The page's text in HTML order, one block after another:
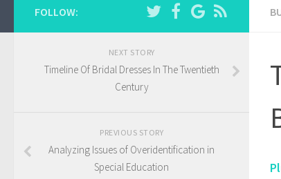
FOLLOW:
NEXT STORY
Timeline Of Bridal Dresses In The Twentieth
Century
PREVIOUS STORY
Analyzing Issues of Overidentification in
Special Education